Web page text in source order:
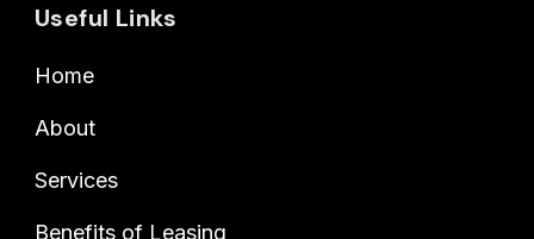
Useful Links
Home
About
Services
Benefits of Leasing